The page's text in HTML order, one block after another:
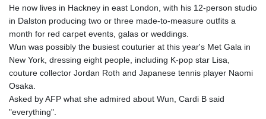
KMF 492.514185
KRW 1627.712241
KWD 0.356853
KYD 0.960588
KZT 540.233287
LAK 26025.676609
103223.017367
He now lives in Hackney in east London, with his 12-person studio
in Dalston producing two or three made-to-measure outfits a
month for red carpet events, galas or weddings.
Wun was possibly the busiest couturier at this year's Met Gala in
New York, dressing eight people, including K-pop star Lisa,
couture collector Jordan Roth and Japanese tennis player Naomi
Osaka.
Asked by AFP what she admired about Wun, Cardi B said
"everything".